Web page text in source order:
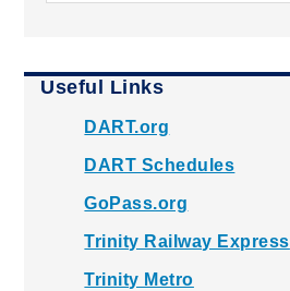
Useful Links
DART.org
DART Schedules
GoPass.org
Trinity Railway Express
Trinity Metro